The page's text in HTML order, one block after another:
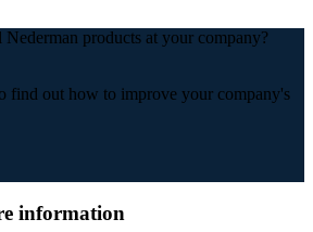
products at your company?
find out how to improve your company's
information